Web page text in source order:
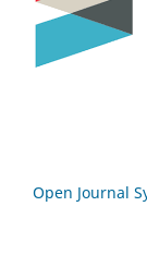
Open Journal